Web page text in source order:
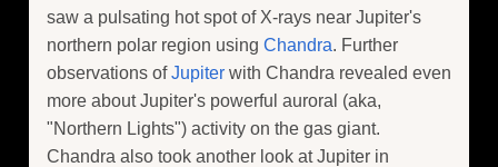
saw a pulsating hot spot of X-rays near Jupiter's
northern polar region using Chandra. Further
observations ofJupiter with Chandra revealed even
more about Jupiter's powerful auroral (aka,
"Northern Lights") activity on the gas giant.
Chandra also took another look at Jupiter in